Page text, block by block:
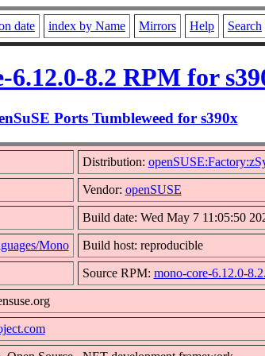
date index by Name Mirrors Help Search
6.12.0-8.2 RPM for
Ports Tumbleweed for s390x
Distribution:
Vendor: openSUSE
Build date: Wed May 7 11:05:50
Mono Build host: reproducible
Source RPM: mono-core-6.12.0-